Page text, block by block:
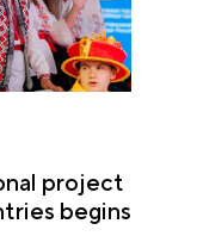
project
begins